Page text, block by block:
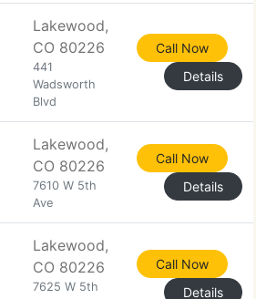
Lakewood,
CO 80226
441
Wadsworth
Blvd
Call Now
Details
Lakewood,
CO 80226
7610 W 5th
Ave
Call Now
Details
Lakewood,
CO 80226
7625 W 5th
Call Now
Details